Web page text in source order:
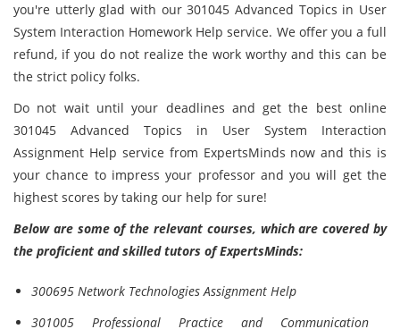
you're utterly glad with our 301045 Advanced Topics in User
System Interaction Homework Help service. We offer you a full
refund, if you do not realize the work worthy and this can be
the strict policy folks.
Do not wait until your deadlines and get the best online
301045 Advanced Topics in User System Interaction
Assignment Help service from ExpertsMinds now and this is
your chance to impress your professor and you will get the
highest scores by taking our help for sure!
Below are some of the relevant courses, which are covered by
the proficient and skilled tutors of ExpertsMinds:
300695 Network Technologies Assignment Help
301005 Professional Practice and Communication